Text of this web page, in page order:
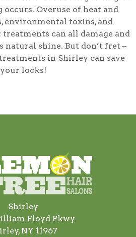
Overuse of heat and
environmental toxins, and
can all damage and
shine. But don’t fret –
in Shirley can save
your locks!
Shirley
Floyd Pkwy
NY 11967